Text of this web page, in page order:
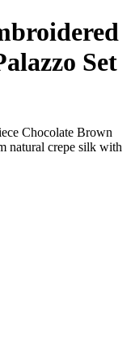
Set
Chocolate Brown
natural crepe silk with